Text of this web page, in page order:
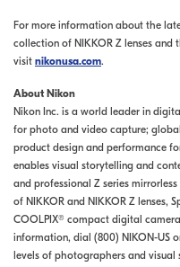
For more information about the
collection of NIKKOR Z lenses and
visit nikonusa.com.
About Nikon
Nikon Inc. is a world leader in
for photo and video capture;
product design and performance
enables visual storytelling and
and professional Z series
of NIKKOR and NIKKOR Z lenses,
COOLPIX® compact digital
information, dial (800) NIKON-US
levels of photographers and